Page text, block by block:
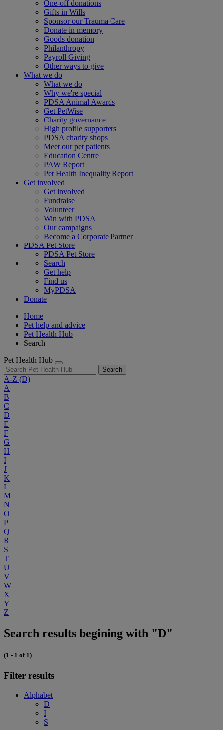
One-off donations
Gifts in Wills
Sponsor our Trauma Care
Donate in memory
Goods donation
Philanthropy
Payroll Giving
Other ways to give
What we do
What we do
Why we're special
PDSA Animal Awards
Get PetWise
Charity governance
High profile supporters
PDSA charity shops
Meet our pet patients
Education Centre
PAW Report
Pet Health Inequality Report
Get involved
Get involved
Fundraise
Volunteer
Win with PDSA
Our campaigns
Become a Corporate Partner
PDSA Pet Store
PDSA Pet Store
Search
Get help
Find us
MyPDSA
Donate
Home
Pet help and advice
Pet Health Hub
Search
Pet Health Hub
Search
A-Z (D)
A
B
C
D
E
F
G
H
I
J
K
L
M
N
O
P
Q
R
S
T
U
V
W
X
Y
Z
Search results begining with "D"
(1 - 1 of 1)
Filter results
Alphabet
D
I
S